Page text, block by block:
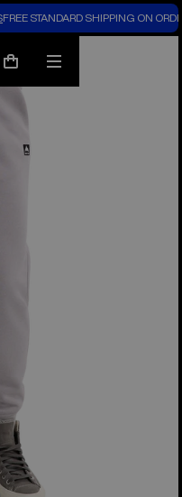
FREE STANDARD SHIPPING ON
Cart
Mobile
menu